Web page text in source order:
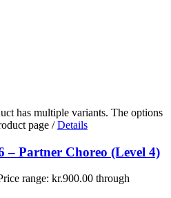
has multiple variants. The options
page / Details
– Partner Choreo (Level 4)
range: kr.900.00 through